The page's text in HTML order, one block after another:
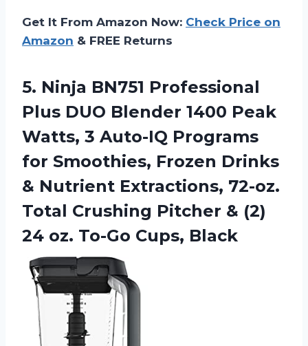
Get It From Amazon Now: Check Price on
Amazon & FREE Returns
5. Ninja BN751 Professional
Plus DUO Blender 1400 Peak
Watts, 3 Auto-IQ Programs
for Smoothies, Frozen Drinks
& Nutrient Extractions, 72-oz.
Total Crushing Pitcher & (2)
24 oz. To-Go Cups, Black